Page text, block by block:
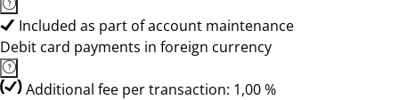
Included as part of account maintenance
Debit card payments in foreign currency
Additional fee per transaction: 1,00 %